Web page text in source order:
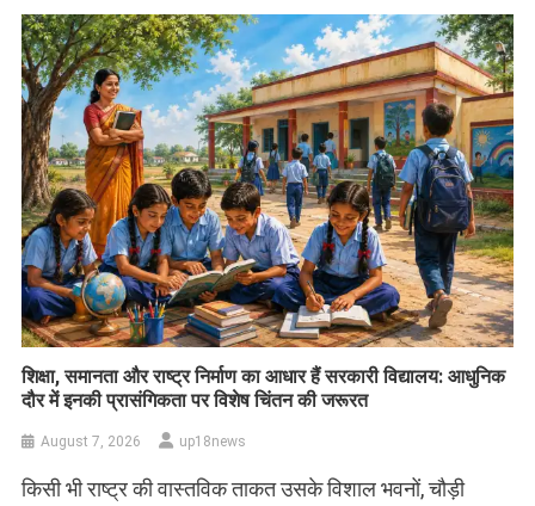
शिक्षा, समानता और राष्ट्र निर्माण का आधार हैं सरकारी विद्यालय: आधुनिक
दौर में इनकी प्रासंगिकता पर विशेष चिंतन की जरूरत
August 7, 2026 up18news
किसी भी राष्ट्र की वास्तविक ताकत उसके विशाल भवनों, चौड़ी